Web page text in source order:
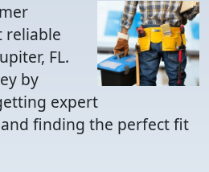
reliable
FL.
by
expert
finding the perfect fit